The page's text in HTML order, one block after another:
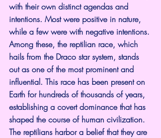
with their own distinct agendas and
intentions. Most were positive in nature,
while a few were with negative intentions.
Among these, the reptilian race, which
hails from the Draco star system, stands
out as one of the most prominent and
influential. This race has been present on
Earth for hundreds of thousands of years,
establishing a covert dominance that has
shaped the course of human civilization.
The reptilians harbor a belief that they are